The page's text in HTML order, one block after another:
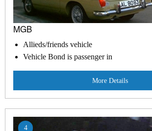
MGB
Allieds/friends vehicle
Vehicle Bond is passenger in
More Details
4